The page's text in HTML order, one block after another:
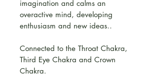
imagination and calms an
overactive mind, developing
enthusiasm and new ideas..
Connected to the Throat Chakra,
Third Eye Chakra and Crown
Chakra.